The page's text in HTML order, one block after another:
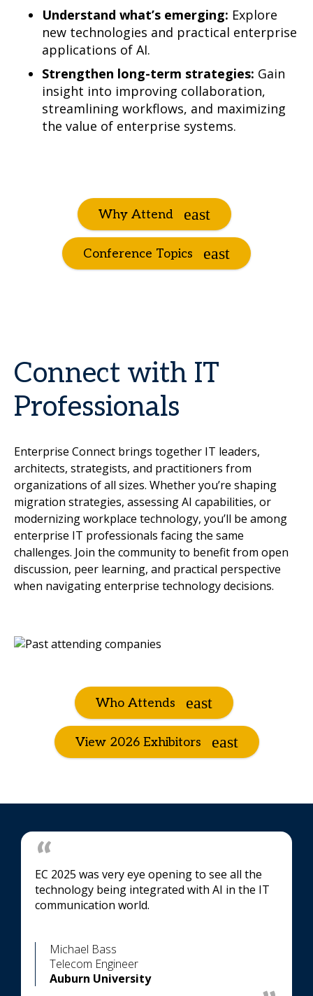
Understand what’s emerging: Explore
new technologies and practical enterprise
applications of AI.
Strengthen long-term strategies: Gain
insight into improving collaboration,
streamlining workflows, and maximizing
the value of enterprise systems.
Why Attend
Conference Topics
Connect with IT
Professionals
Enterprise Connect brings together IT leaders,
architects, strategists, and practitioners from
organizations of all sizes. Whether you’re shaping
migration strategies, assessing AI capabilities, or
modernizing workplace technology, you’ll be among
enterprise IT professionals facing the same
challenges. Join the community to benefit from open
discussion, peer learning, and practical perspective
when navigating enterprise technology decisions.
Who Attends
View 2026 Exhibitors
Michael Bass
Telecom Engineer
Auburn University
EC 2025 was very eye opening to see all the
technology being integrated with AI in the IT
communication world.